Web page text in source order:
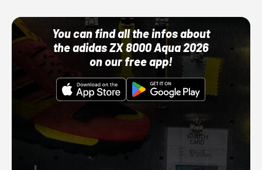
You can find all the infos about
the adidas ZX 8000 Aqua 2026
on our free app!